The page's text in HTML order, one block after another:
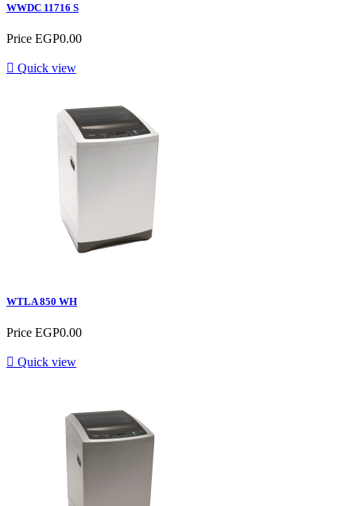
WWDC 11716 S
Price EGP0.00
 Quick view
WTLA 850 WH
Price EGP0.00
 Quick view